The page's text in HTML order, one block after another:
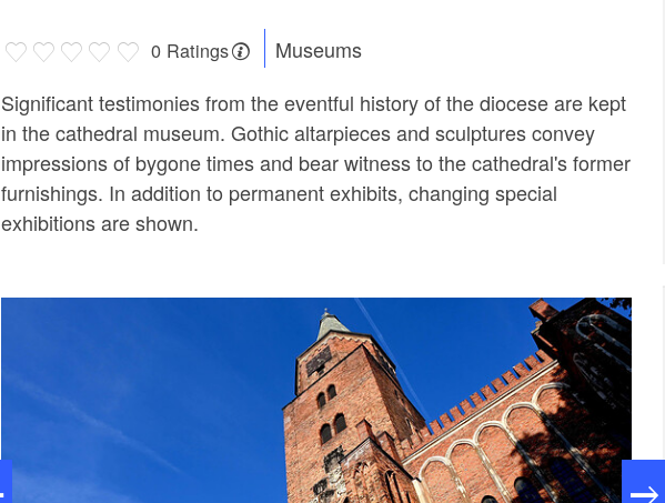
0 Ratings
Museums
Significant testimonies from the eventful history of the diocese are kept
in the cathedral museum. Gothic altarpieces and sculptures convey
impressions of bygone times and bear witness to the cathedral's former
furnishings. In addition to permanent exhibits, changing special
exhibitions are shown.